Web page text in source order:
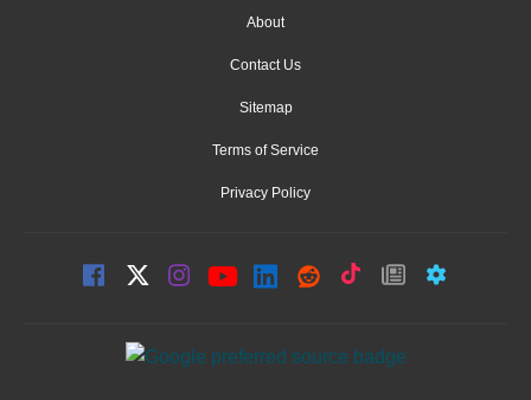
About
Contact Us
Sitemap
Terms of Service
Privacy Policy